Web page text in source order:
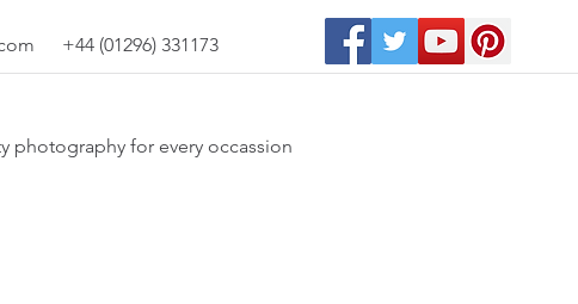
+44 (01296) 331173
photography for every occassion